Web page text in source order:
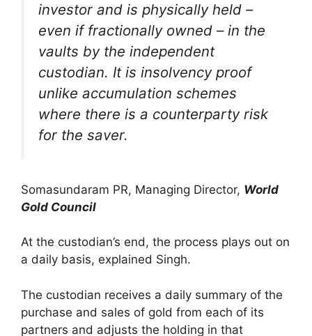
investor and is physically held –
even if fractionally owned – in the
vaults by the independent
custodian. It is insolvency proof
unlike accumulation schemes
where there is a counterparty risk
for the saver.
Somasundaram PR, Managing Director, World
Gold Council
At the custodian’s end, the process plays out on
a daily basis, explained Singh.
The custodian receives a daily summary of the
purchase and sales of gold from each of its
partners and adjusts the holding in that